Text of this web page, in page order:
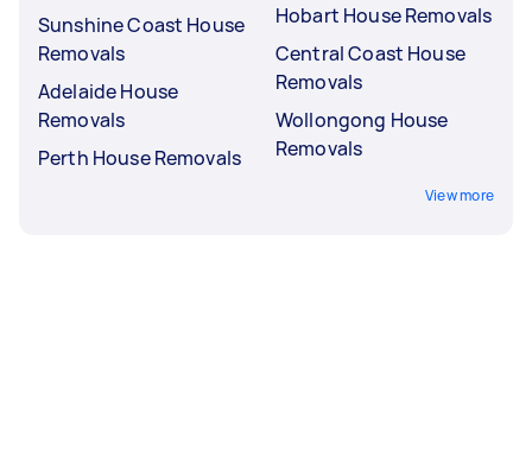
Sunshine Coast House
Removals
Adelaide House
Removals
Perth House Removals
Hobart House Removals
Central Coast House
Removals
Wollongong House
Removals
View more